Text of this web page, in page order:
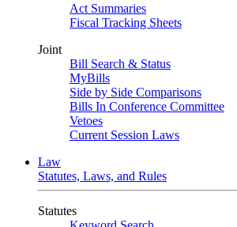
Act Summaries
Fiscal Tracking Sheets
Joint
Bill Search & Status
MyBills
Side by Side Comparisons
Bills In Conference Committee
Vetoes
Current Session Laws
Law
Statutes, Laws, and Rules
Statutes